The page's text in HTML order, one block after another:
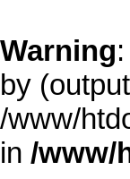
Warning
by
/www/
in /www/